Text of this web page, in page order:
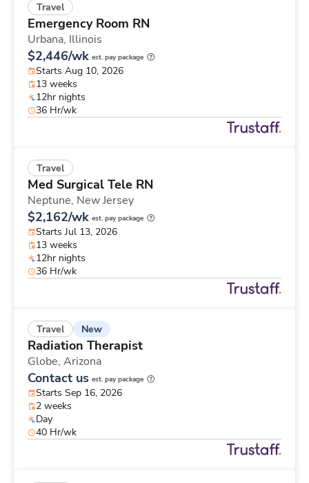
Travel
Emergency Room RN
Urbana, Illinois
$2,446/wk est. pay package
Starts Aug 10, 2026
13 weeks
12hr nights
36 Hr/wk
Travel
Med Surgical Tele RN
Neptune, New Jersey
$2,162/wk est. pay package
Starts Jul 13, 2026
13 weeks
12hr nights
36 Hr/wk
Travel New
Radiation Therapist
Globe, Arizona
Contact us est. pay package
Starts Sep 16, 2026
2 weeks
Day
40 Hr/wk